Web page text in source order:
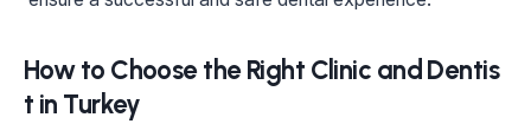
How to Choose the Right Clinic and Dentis
t in Turkey